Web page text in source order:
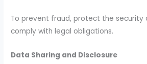
To prevent fraud, protect the security
comply with legal obligations.
Data Sharing and Disclosure